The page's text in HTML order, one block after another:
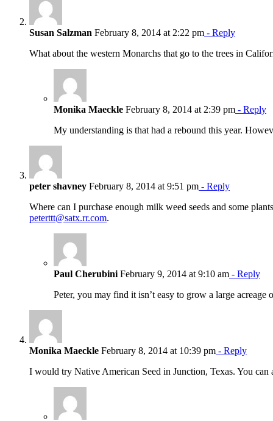
Susan Salzman February 8, 2014 at 2:22 pm - Reply
What about the western Monarchs that go to the trees in
Monika Maeckle February 8, 2014 at 2:39 pm - Reply
My understanding is that had a rebound this year.
peter shavney February 8, 2014 at 9:51 pm - Reply
Where can I purchase enough milk weed seeds and some
peterttt@satx.rr.com.
Paul Cherubini February 9, 2014 at 9:10 am - Reply
Peter, you may find it isn’t easy to grow a large
Monika Maeckle February 8, 2014 at 10:39 pm - Reply
I would try Native American Seed in Junction, Texas. You